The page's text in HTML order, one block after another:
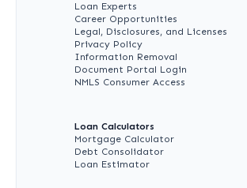
Loan Experts
Career Opportunities
Legal, Disclosures, and Licenses
Privacy Policy
Information Removal
Document Portal Login
NMLS Consumer Access
Loan Calculators
Mortgage Calculator
Debt Consolidator
Loan Estimator